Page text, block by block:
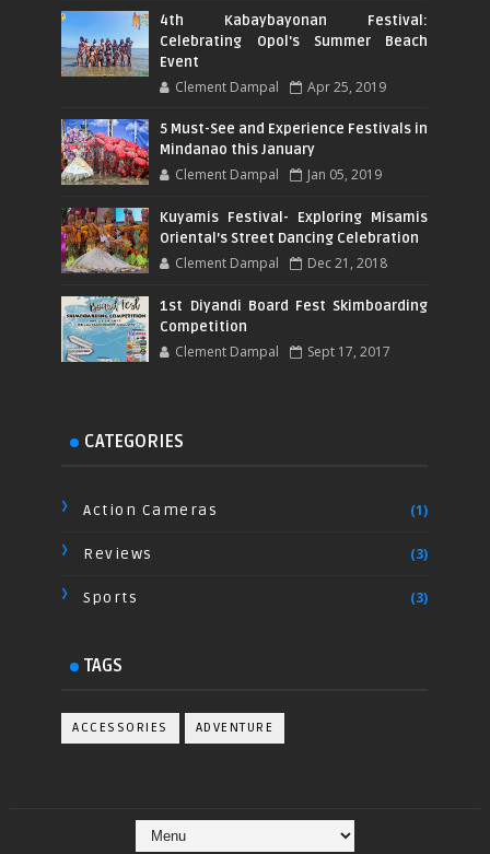
4th Kabaybayonan Festival:
Celebrating Opol's Summer Beach
Event
Clement Dampal Apr 25, 2019
5 Must-See and Experience Festivals in
Mindanao this January
Clement Dampal Jan 05, 2019
Kuyamis Festival- Exploring Misamis
Oriental’s Street Dancing Celebration
Clement Dampal Dec 21, 2018
1st Diyandi Board Fest Skimboarding
Competition
Clement Dampal Sept 17, 2017
CATEGORIES
Action Cameras (1)
Reviews (3)
Sports (3)
TAGS
ACCESSORIES ADVENTURE